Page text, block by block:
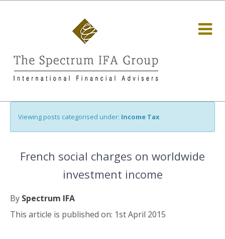
Viewing posts categorised under: Income Tax
French social charges on worldwide
investment income
By Spectrum IFA
This article is published on: 1st April 2015